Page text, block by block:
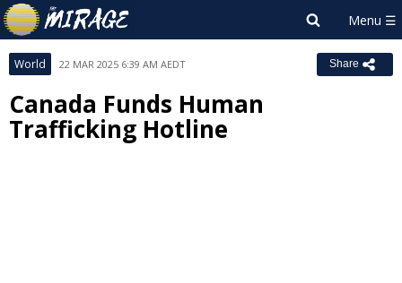
World 22 MAR 2025 6:39 AM AEDT Share
Canada Funds Human
Trafficking Hotline